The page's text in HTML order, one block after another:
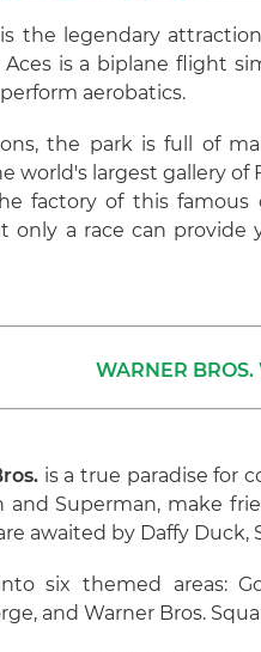
the legendary
Aces is a biplane flight
aerobatics.
the park is full of
world's largest gallery of
factory of this famous
a race can
WARNER
is a true paradise for
Superman, make
awaited by Daffy Duck,
six themed areas:
and Warner Bros.